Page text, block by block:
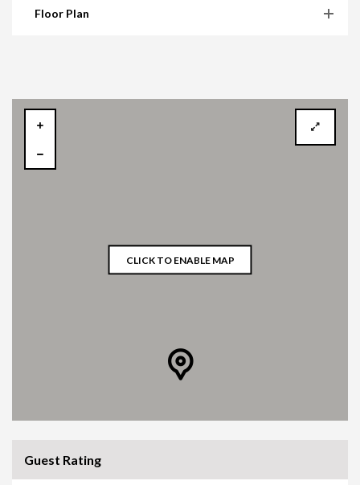
Floor Plan
CLICK TO ENABLE MAP
Guest Rating